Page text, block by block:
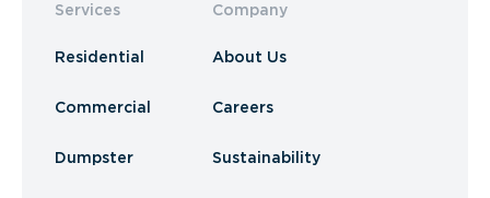
Services
Residential
Commercial
Dumpster
Company
About Us
Careers
Sustainability